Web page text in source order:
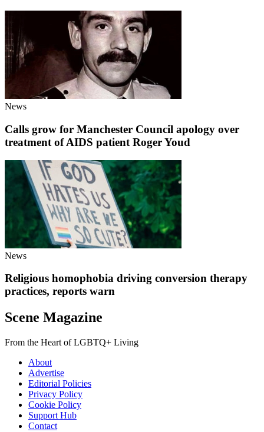
News
Calls grow for Manchester Council apology over
treatment of AIDS patient Roger Youd
News
Religious homophobia driving conversion therapy
practices, reports warn
Scene Magazine
From the Heart of LGBTQ+ Living
About
Advertise
Editorial Policies
Privacy Policy
Cookie Policy
Support Hub
Contact